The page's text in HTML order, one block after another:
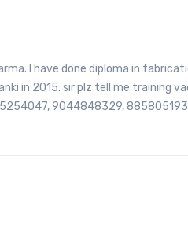
I have done diploma in
in 2015. sir plz tell me training
9044848329,